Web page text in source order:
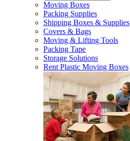
Moving Boxes
Packing Supplies
Shipping Boxes & Supplies
Covers & Bags
Moving & Lifting Tools
Packing Tape
Storage Solutions
Rent Plastic Moving Boxes